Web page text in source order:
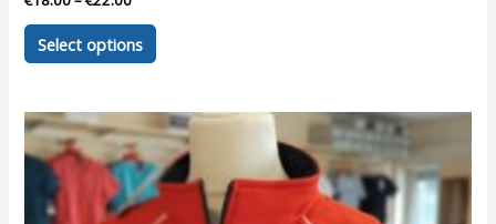
Select options
This
product
variants.
The
options
may